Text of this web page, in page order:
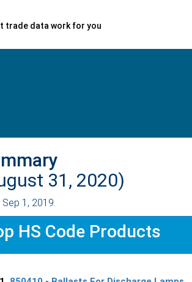
trade data work for you
31, 2020)
1, 2019.
HS Code Products